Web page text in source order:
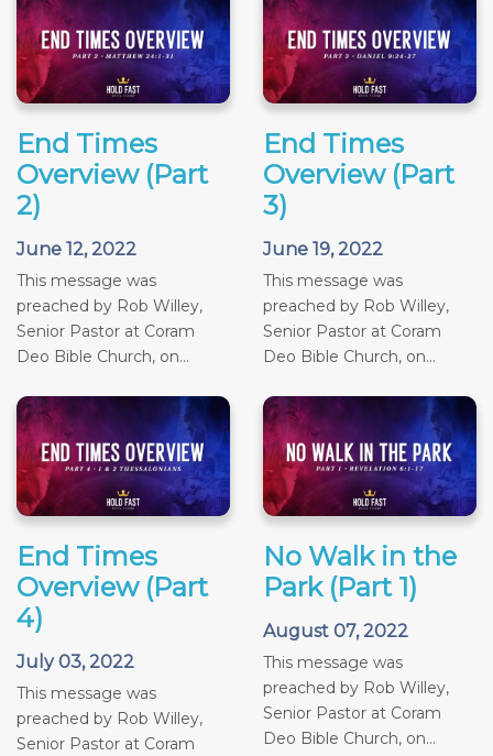
End Times
Overview (Part
2)
June 12, 2022
This message was
preached by Rob Willey,
Senior Pastor at Coram
Deo Bible Church, on...
End Times
Overview (Part
3)
June 19, 2022
This message was
preached by Rob Willey,
Senior Pastor at Coram
Deo Bible Church, on...
End Times
Overview (Part
4)
July 03, 2022
This message was
preached by Rob Willey,
Senior Pastor at Coram
No Walk in the
Park (Part 1)
August 07, 2022
This message was
preached by Rob Willey,
Senior Pastor at Coram
Deo Bible Church, on...